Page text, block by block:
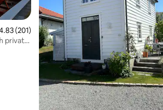
out of 5 average rating, 201 reviews
(201)
private